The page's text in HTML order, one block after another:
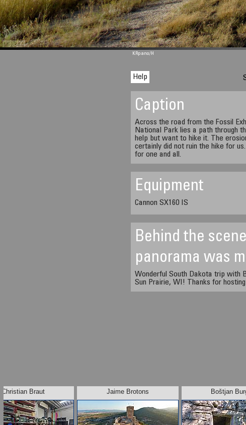
M 1344
KRpano/H
Help
Caption
Across the road from the Fossil
National Park lies a path through
help but want to hike it. The
certainly did not ruin the hike for
for one and all.
Equipment
Cannon SX160 IS
Behind the
panorama was
Wonderful South Dakota trip with
Sun Prairie, WI! Thanks for hosting
Christian Braut Jaime Brotons Boštjan